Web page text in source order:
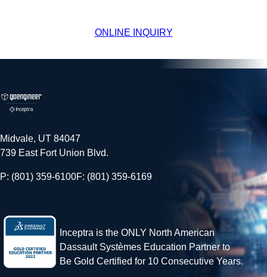
ONLINE INQUIRY
Midvale, UT 84047
739 East Fort Union Blvd.
P: (801) 359-6100F: (801) 359-6169
Inceptra is the ONLY North American
Dassault Systèmes Education Partner to
Be Gold Certified for 10 Consecutive Years.